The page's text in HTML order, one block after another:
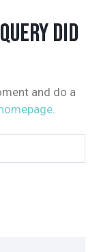
DID
and do a
.